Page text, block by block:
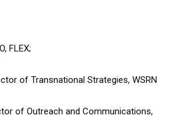
FLEX;
of Transnational Strategies, WSRN
of Outreach and Communications,